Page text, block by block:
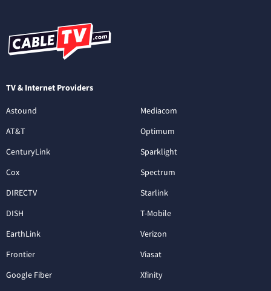
TV & Internet Providers
Astound
AT&T
CenturyLink
Cox
DIRECTV
DISH
EarthLink
Frontier
Google Fiber
Mediacom
Optimum
Sparklight
Spectrum
Starlink
T-Mobile
Verizon
Viasat
Xfinity